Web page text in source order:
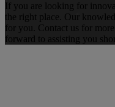
If you are looking for
the right place. Our
for you. Contact us for
forward to assisting you